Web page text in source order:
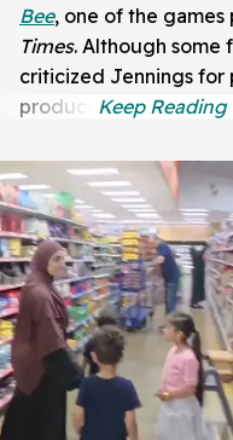
Bee, one of the games
Times. Although some
criticized Jennings for
product.